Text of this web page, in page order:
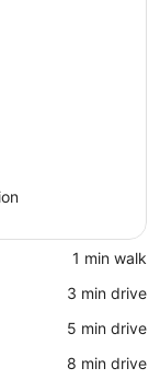
‪1 min walk‬
‪3 min drive‬
‪5 min drive‬
‪8 min drive‬